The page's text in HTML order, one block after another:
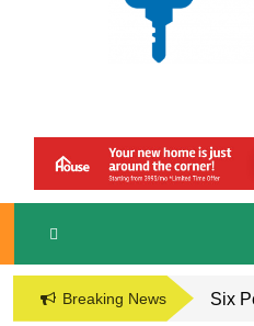
Breaking News
Six